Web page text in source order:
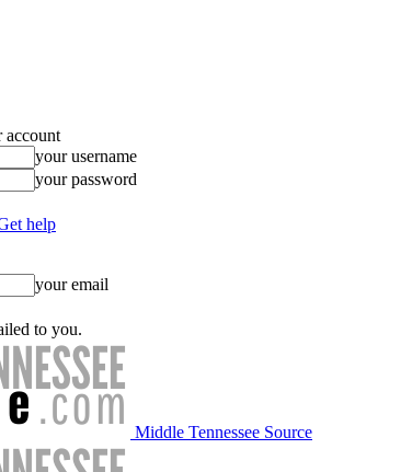
account
your username
your password
help
your email
to you.
Middle Tennessee Source